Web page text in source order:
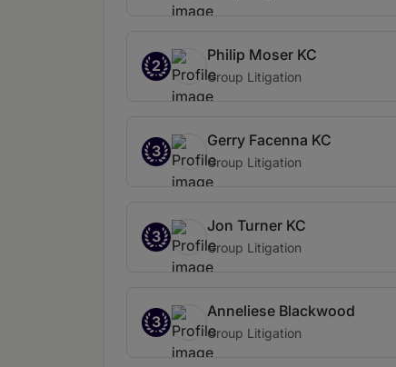
2
Philip Moser KC
Group Litigation
3
Gerry Facenna KC
Group Litigation
3
Jon Turner KC
Group Litigation
3
Anneliese Blackwood
Group Litigation